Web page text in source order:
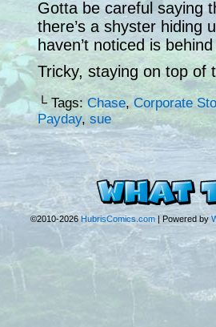
Gotta be careful saying
there’s a shyster hiding
haven’t noticed is
Tricky, staying on top of
└ Tags: Chase, Corporate
Payday,sue
©2010-2026HubrisComics.com |Powered by